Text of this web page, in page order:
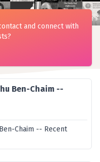
Ben-Chaim --
Chaim -- Recent
and connect with